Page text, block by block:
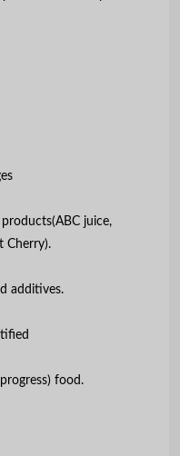
juice,
Cherry).
additives.
food.